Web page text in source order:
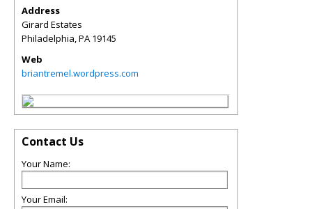
Address
Girard Estates
Philadelphia,PA 19145
Web
briantremel.wordpress.com
Contact Us
Your Name:
Your Email: